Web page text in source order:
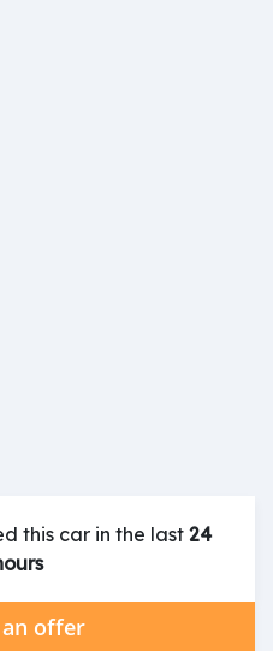
this car in the last24
offer